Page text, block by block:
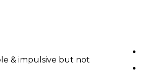
& impulsive but not